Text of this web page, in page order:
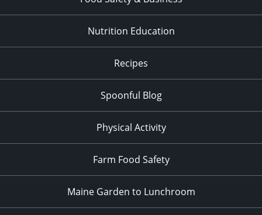
Nutrition Education
Recipes
Spoonful Blog
Physical Activity
Farm Food Safety
Maine Garden to Lunchroom